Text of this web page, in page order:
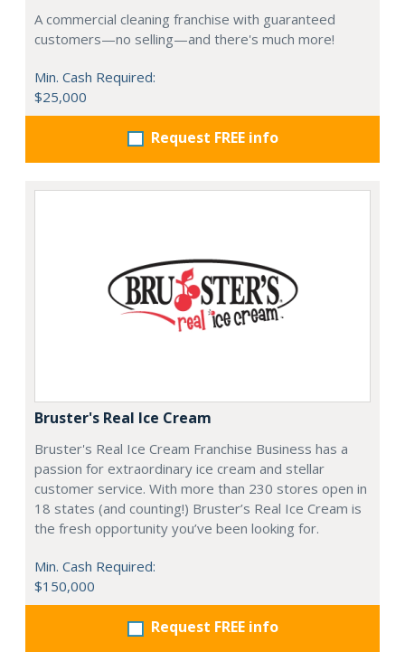
A commercial cleaning franchise with guaranteed
customers—no selling—and there's much more!
Min. Cash Required:
$25,000
Request FREE info
Bruster's Real Ice Cream
Bruster's Real Ice Cream Franchise Business has a
passion for extraordinary ice cream and stellar
customer service. With more than 230 stores open in
18 states (and counting!) Bruster’s Real Ice Cream is
the fresh opportunity you’ve been looking for.
Min. Cash Required:
$150,000
Request FREE info